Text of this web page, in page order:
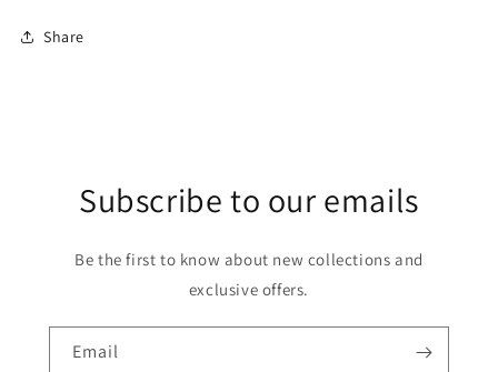
Share
Subscribe to our emails
Be the first to know about new collections and
exclusive offers.
Email